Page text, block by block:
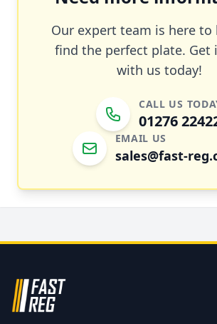
Our expert team is here to
find the perfect plate. Get
with us today!
CALL US
01276
EMAIL US
sales@fast-